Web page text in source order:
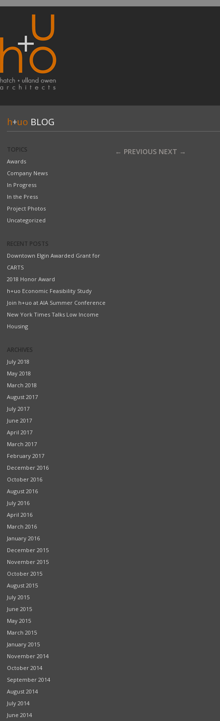
h+uo BLOG
TOPICS
Awards
Company News
In Progress
In the Press
Project Photos
Uncategorized
RECENT POSTS
Downtown Elgin Awarded Grant for
CARTS
2018 Honor Award
h+uo Economic Feasibility Study
Join h+uo at AIA Summer Conference
New York Times Talks Low Income
Housing
ARCHIVES
July 2018
May 2018
March 2018
August 2017
July 2017
June 2017
April 2017
March 2017
February 2017
December 2016
October 2016
August 2016
July 2016
April 2016
March 2016
January 2016
December 2015
November 2015
October 2015
August 2015
July 2015
June 2015
May 2015
March 2015
January 2015
November 2014
October 2014
September 2014
August 2014
July 2014
June 2014
← PREVIOUS NEXT →